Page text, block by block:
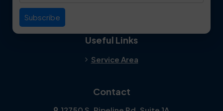
Everman
Useful Links
Service Area
Contact